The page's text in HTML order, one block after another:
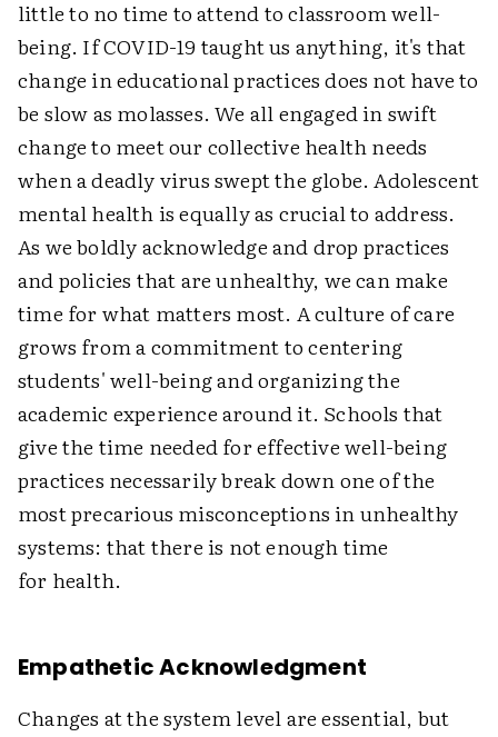
little to no time to attend to classroom well-
being. If COVID-19 taught us anything, it's that
change in educational practices does not have to
be slow as molasses. We all engaged in swift
change to meet our collective health needs
when a deadly virus swept the globe. Adolescent
mental health is equally as crucial to address.
As we boldly acknowledge and drop practices
and policies that are unhealthy, we can make
time for what matters most. A culture of care
grows from a commitment to centering
students' well-being and organizing the
academic experience around it. Schools that
give the time needed for effective well-being
practices necessarily break down one of the
most precarious misconceptions in unhealthy
systems: that there is not enough time
for health.
Empathetic Acknowledgment
Changes at the system level are essential, but